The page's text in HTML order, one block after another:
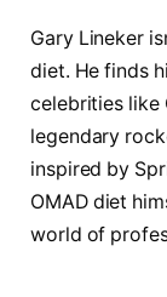
Gary Lineker
diet. He finds
celebrities like
legendary
inspired by
OMAD diet
world of